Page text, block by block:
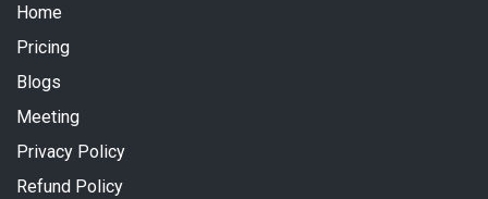
Home
Pricing
Blogs
Meeting
Privacy Policy
Refund Policy